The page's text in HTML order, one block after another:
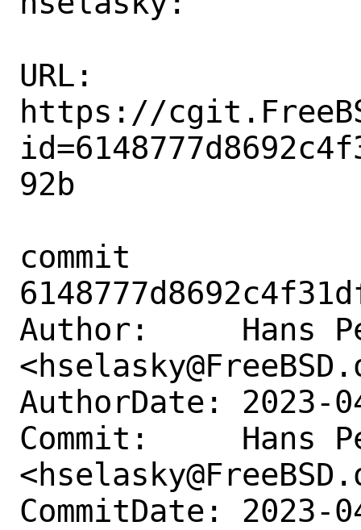
URL:
https://
92b
commit
Author:     Hans
AuthorDate: 2023-
Commit:     Hans
CommitDate: 2023-